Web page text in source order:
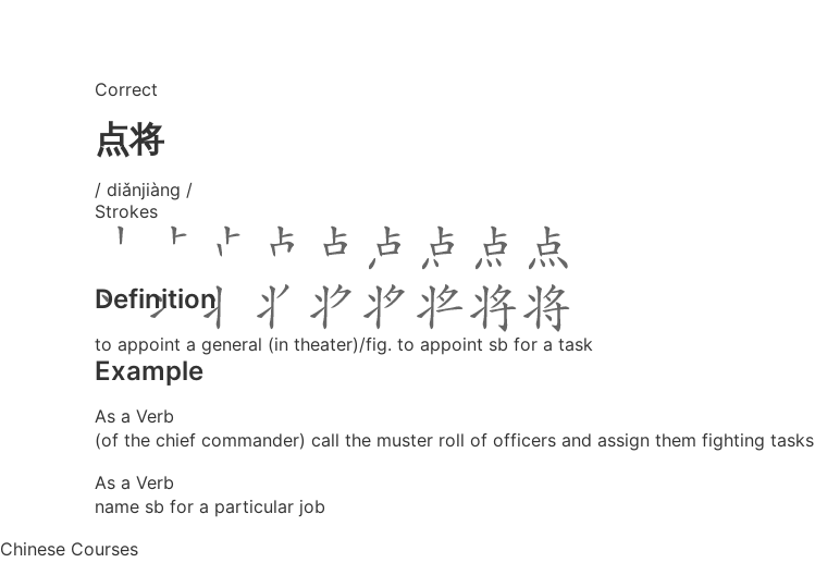
Correct
点将
/ diǎnjiàng /
Strokes
Definition
to appoint a general (in theater)/fig. to appoint sb for a task
Example
As a Verb
(of the chief commander) call the muster roll of officers and assign them fighting tasks
As a Verb
name sb for a particular job
Chinese Courses